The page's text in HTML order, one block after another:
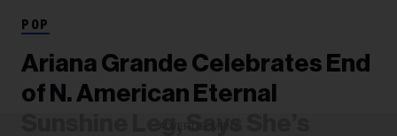
POP
Ariana Grande Celebrates End
of N. American Eternal